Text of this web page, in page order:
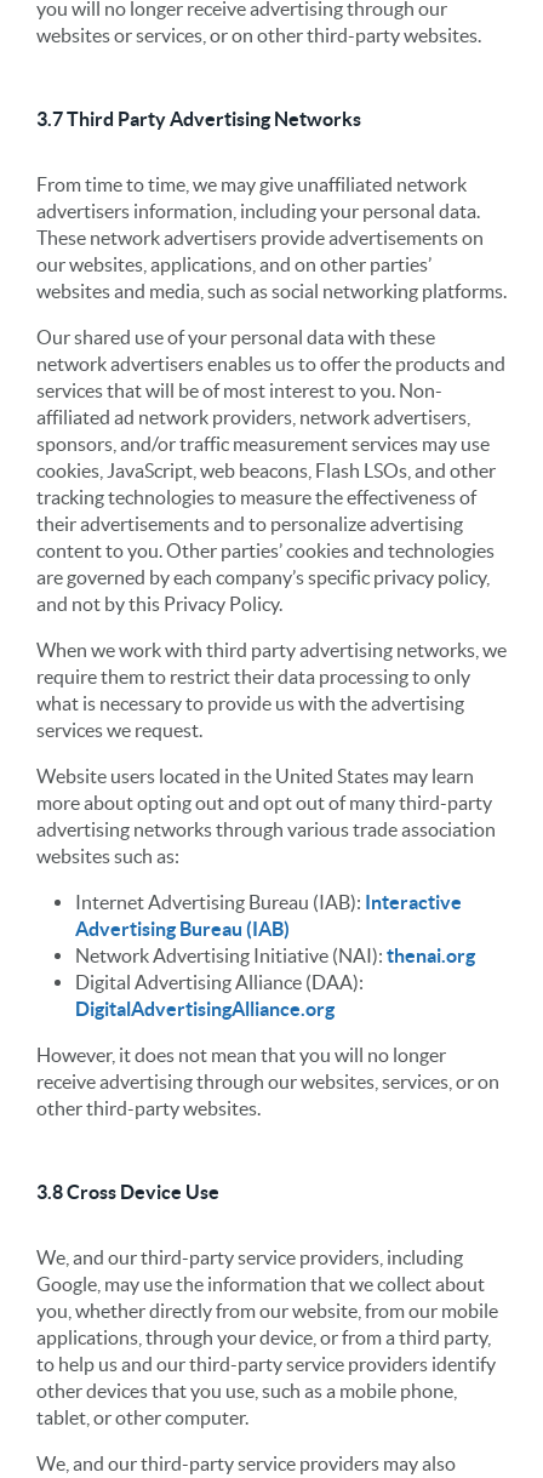
you will no longer receive advertising through our
websites or services, or on other third-party websites.
3.7 Third Party Advertising Networks
From time to time, we may give unaffiliated network
advertisers information, including your personal data.
These network advertisers provide advertisements on
our websites, applications, and on other parties’
websites and media, such as social networking platforms.
Our shared use of your personal data with these
network advertisers enables us to offer the products and
services that will be of most interest to you. Non-
affiliated ad network providers, network advertisers,
sponsors, and/or traffic measurement services may use
cookies, JavaScript, web beacons, Flash LSOs, and other
tracking technologies to measure the effectiveness of
their advertisements and to personalize advertising
content to you. Other parties’ cookies and technologies
are governed by each company’s specific privacy policy,
and not by this Privacy Policy.
When we work with third party advertising networks, we
require them to restrict their data processing to only
what is necessary to provide us with the advertising
services we request.
Website users located in the United States may learn
more about opting out and opt out of many third-party
advertising networks through various trade association
websites such as:
Internet Advertising Bureau (IAB): Interactive
Advertising Bureau (IAB)
Network Advertising Initiative (NAI): thenai.org
Digital Advertising Alliance (DAA):
DigitalAdvertisingAlliance.org
However, it does not mean that you will no longer
receive advertising through our websites, services, or on
other third-party websites.
3.8 Cross Device Use
We, and our third-party service providers, including
Google, may use the information that we collect about
you, whether directly from our website, from our mobile
applications, through your device, or from a third party,
to help us and our third-party service providers identify
other devices that you use, such as a mobile phone,
tablet, or other computer.
We, and our third-party service providers may also